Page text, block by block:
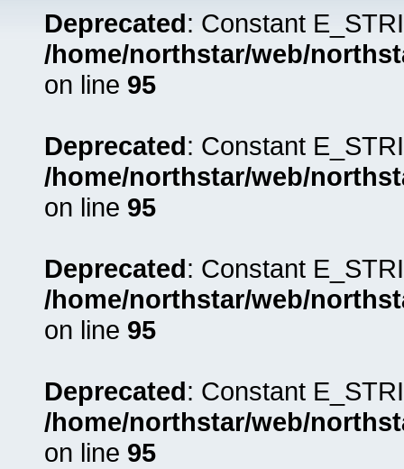
Deprecated: Constant
/home/northstar/web/
on line 95
Deprecated: Constant
/home/northstar/web/
on line 95
Deprecated: Constant
/home/northstar/web/
on line 95
Deprecated: Constant
/home/northstar/web/
on line 95